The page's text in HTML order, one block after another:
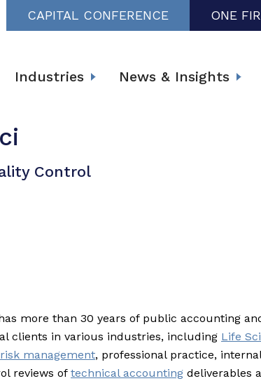
CAPITAL CONFERENCE ONE
Industries News & Insights
Control
more than 30 years of public accounting
clients in various industries, including Life
risk management, professional practice,
reviews of technical accounting deliverables